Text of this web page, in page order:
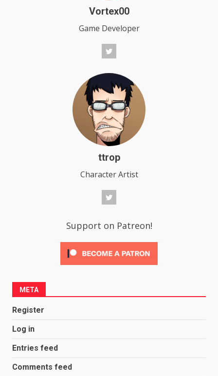
Vortex00
Game Developer
ttrop
Character Artist
Support on Patreon!
META
Register
Log in
Entries feed
Comments feed